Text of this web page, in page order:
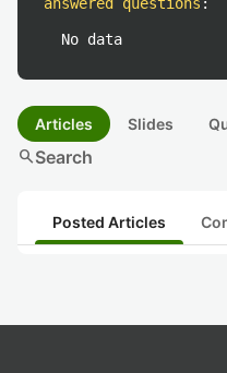
No data
Articles Slides
searchSearch
Posted Articles